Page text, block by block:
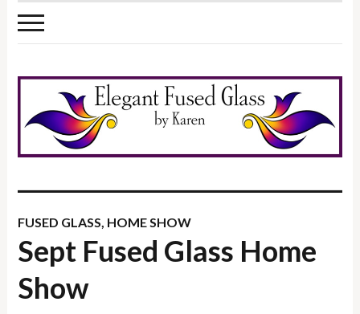
FUSED GLASS HOME SHOW
Sept Fused Glass Home
Show